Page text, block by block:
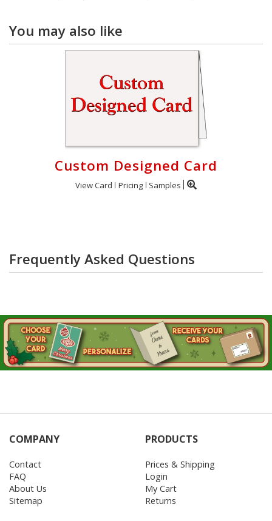
You may also like
Custom Designed Card
View Card Pricing Samples
Frequently Asked Questions
COMPANY
Contact
FAQ
About Us
Sitemap
PRODUCTS
Prices & Shipping
Login
My Cart
Returns